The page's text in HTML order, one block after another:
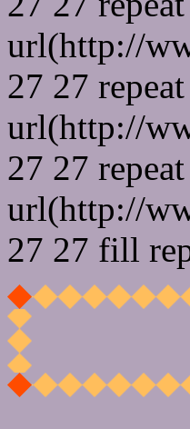
url(http://
27 27
url(http://
27 27
url(http://
27 27 fill